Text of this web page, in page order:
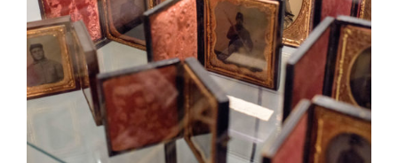
EXHIBIT